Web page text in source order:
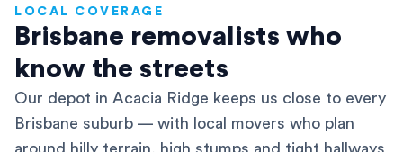
LOCAL COVERAGE
Brisbane removalists who
know the streets
Our depot in Acacia Ridge keeps us close to every
Brisbane suburb — with local movers who plan